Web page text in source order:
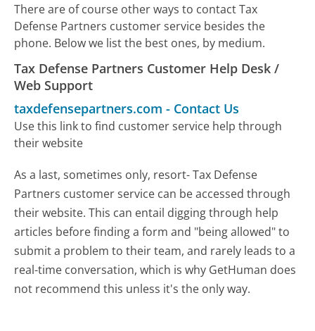
There are of course other ways to contact Tax
Defense Partners customer service besides the
phone. Below we list the best ones, by medium.
Tax Defense Partners Customer Help Desk /
Web Support
taxdefensepartners.com - Contact Us
Use this link to find customer service help through
their website
As a last, sometimes only, resort- Tax Defense
Partners customer service can be accessed through
their website. This can entail digging through help
articles before finding a form and "being allowed" to
submit a problem to their team, and rarely leads to a
real-time conversation, which is why GetHuman does
not recommend this unless it's the only way.